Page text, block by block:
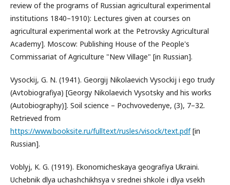
review of the programs of Russian agricultural experimental
institutions 1840–1910): Lectures given at courses on
agricultural experimental work at the Petrovsky Agricultural
Academy]. Moscow: Publishing House of the People's
Commissariat of Agriculture "New Village" [in Russian].
Vysockij, G. N. (1941). Georgij Nikolaevich Vysockij i ego trudy
(Avtobiografiya) [Georgy Nikolaevich Vysotsky and his works
(Autobiography)]. Soil science – Pochvovedenye, (3), 7–32.
Retrieved from
https://www.booksite.ru/fulltext/rusles/visock/text.pdf[in
Russian].
Voblyj, K. G. (1919). Ekonomicheskaya geografiya Ukraini.
Uchebnik dlya uchashchikhsya v srednei shkole i dlya vsekh